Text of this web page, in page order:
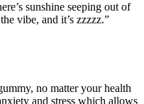
sunshine seeping out of
vibe, and it’s zzzzz.”
no matter your health
and stress which allows